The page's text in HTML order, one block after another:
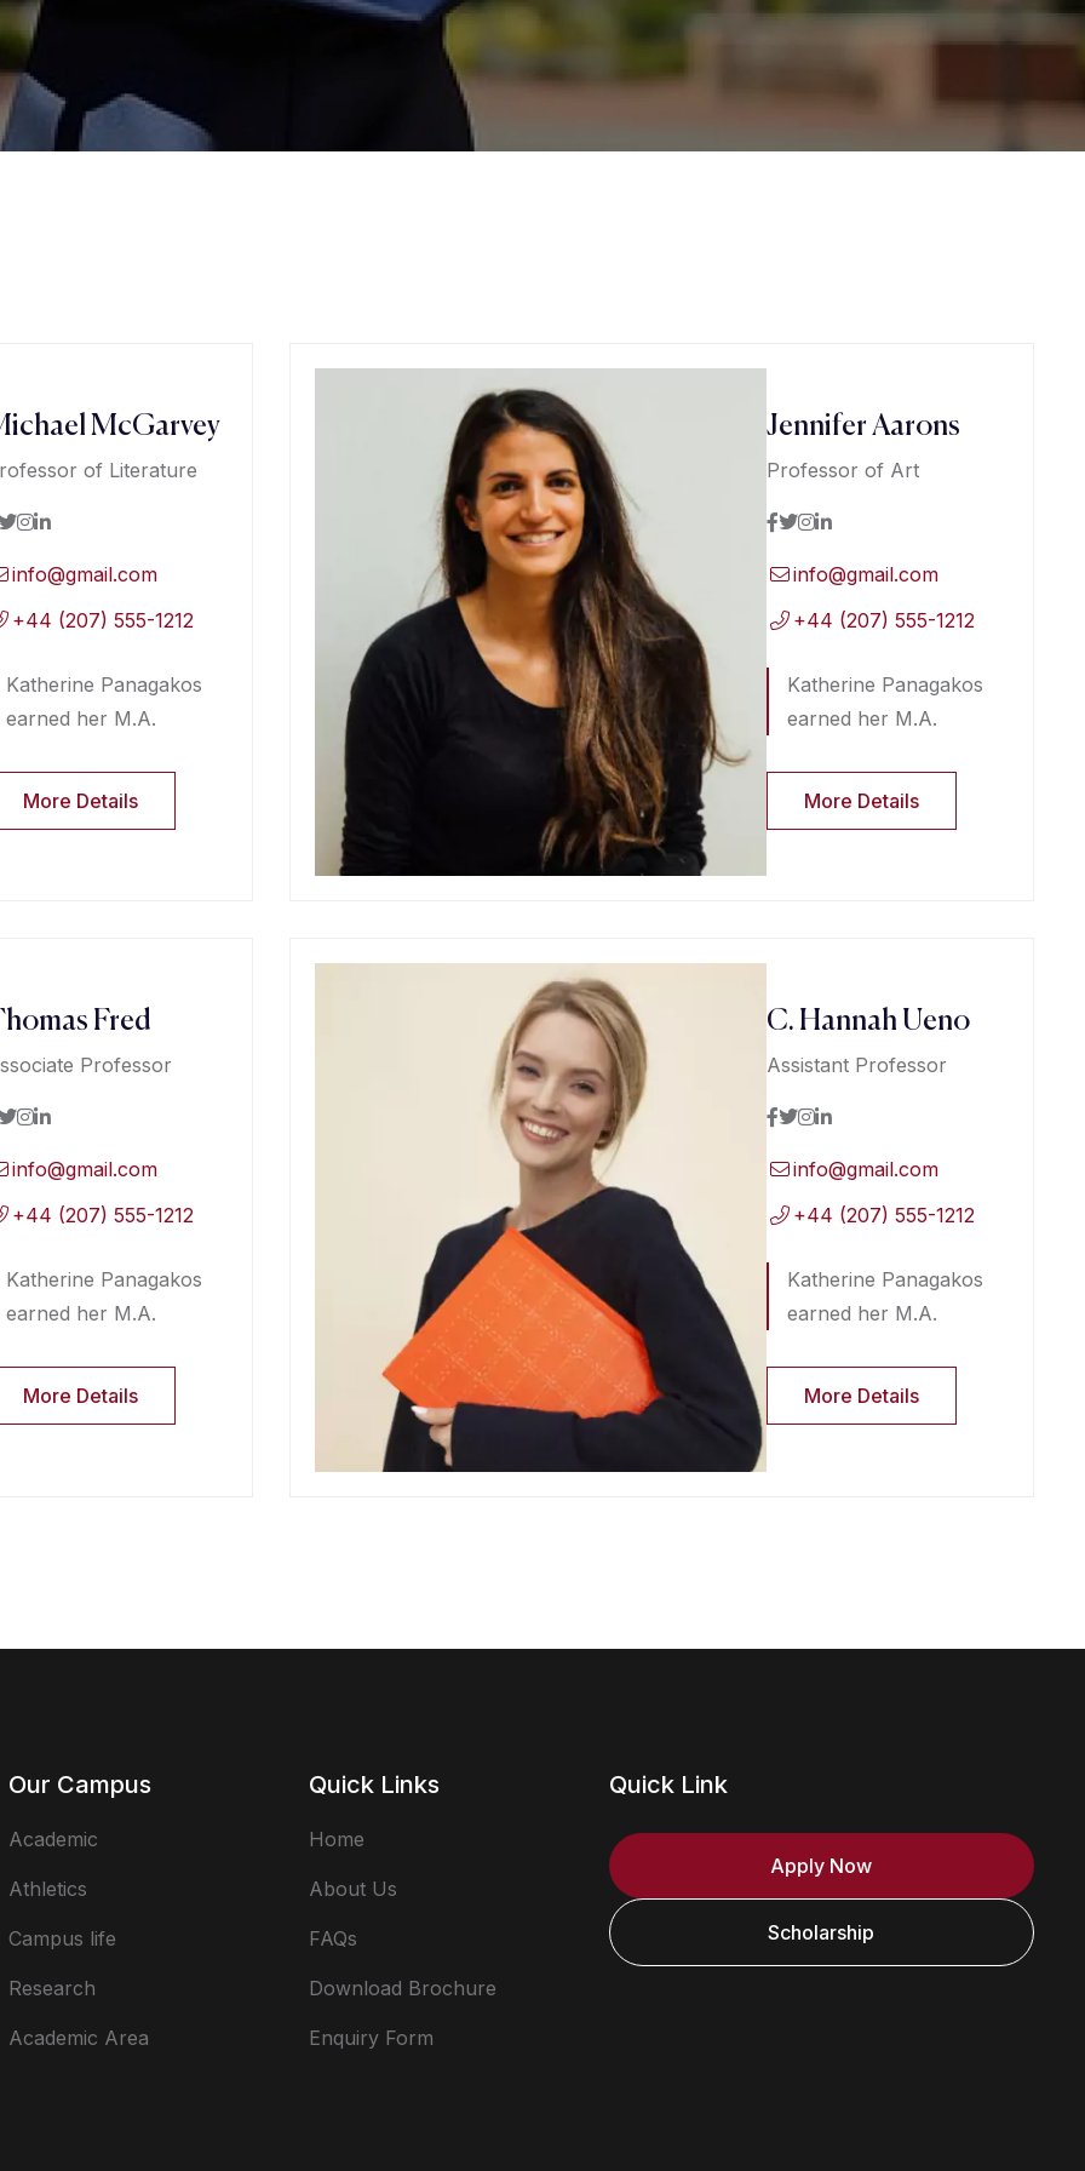
McGarvey
of Literature
info@gmail.com
+44 (207) 555-1212
Katherine Panagakos
earned her M.A.
More Details
Jennifer Aarons
Professor of Art
info@gmail.com
+44 (207) 555-1212
Katherine Panagakos
earned her M.A.
More Details
Fred
Professor
info@gmail.com
+44 (207) 555-1212
Katherine Panagakos
earned her M.A.
More Details
C. Hannah Ueno
Assistant Professor
info@gmail.com
+44 (207) 555-1212
Katherine Panagakos
earned her M.A.
More Details
Our Campus
Academic
Athletics
Campus life
Research
Academic Area
Quick Links
Home
About Us
FAQs
Download Brochure
Enquiry Form
Quick Link
Apply Now
Scholarship